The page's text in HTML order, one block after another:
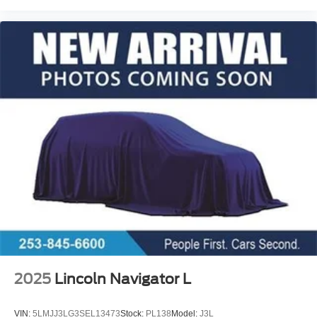
2025 Lincoln Navigator L
VIN: 5LMJJ3LG3SEL13473Stock: PL138 Model: J3L